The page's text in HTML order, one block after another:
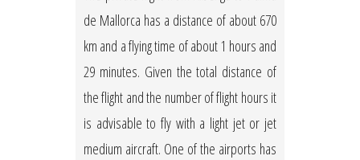
de Mallorca has a distance of about 670
km and a flying time of about 1 hours and
29 minutes. Given the total distance of
the flight and the number of flight hours it
is advisable to fly with a light jet or jet
medium aircraft. One of the airports has